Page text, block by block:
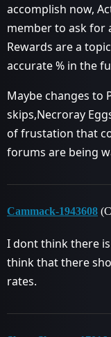
accomplish now,
member to ask for
Rewards are a
accurate % in the
Maybe changes to
skips,Necroray
of frustation that
forums are being
Cammack-1943608
I dont think there
think that there
rates.